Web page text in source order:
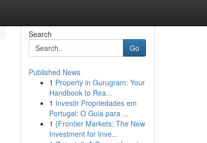
Search
Go
Published News
1 Property in Gurugram: Your
Handbook to Rea...
1 Investir Propriedades em
Portugal: O Guia para ...
1 {Frontier Markets: The New
Investment for Inve...